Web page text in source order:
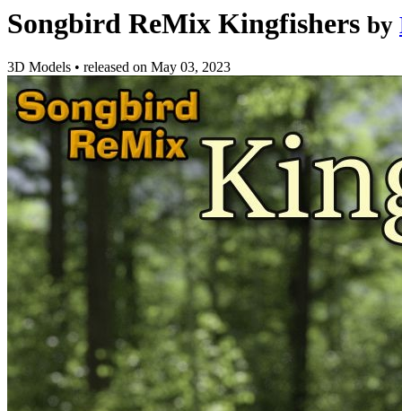
Songbird ReMix Kingfishers by
3D Models • released on May 03, 2023